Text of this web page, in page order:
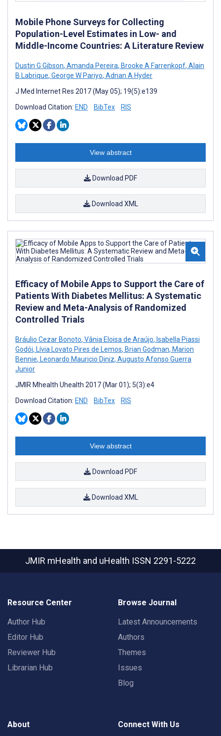
Mobile Phone Surveys for Collecting
Population-Level Estimates in Low- and
Middle-Income Countries: A Literature Review
Dustin G Gibson, Amanda Pereira, Brooke A Farrenkopf, Alain
B Labrique, George W Pariyo, Adnan A Hyder
J Med Internet Res 2017 (May 05); 19(5):e139
Download Citation: END BibTex RIS
View abstract
Download PDF
Download XML
Efficacy of Mobile Apps to Support the Care of
Patients With Diabetes Mellitus: A Systematic
Review and Meta-Analysis of Randomized
Controlled Trials
Bráulio Cezar Bonoto, Vânia Eloisa de Araújo, Isabella Piassi
Godói, Lívia Lovato Pires de Lemos, Brian Godman, Marion
Bennie, Leonardo Mauricio Diniz, Augusto Afonso Guerra
Junior
JMIR Mhealth Uhealth 2017 (Mar 01); 5(3):e4
Download Citation: END BibTex RIS
View abstract
Download PDF
Download XML
JMIR mHealth and uHealth ISSN 2291-5222
Resource Center
Author Hub
Editor Hub
Reviewer Hub
Librarian Hub
Browse Journal
Latest Announcements
Authors
Themes
Issues
Blog
About Connect With Us